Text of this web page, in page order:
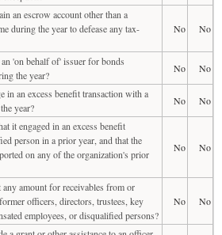
an escrow account other than a
during the year to defease any tax-
No No
'on behalf of' issuer for bonds
the year?
No
No
in an excess benefit transaction with a
year?
No
No
it engaged in an excess benefit
person in a prior year, and that the
on any of the organization's prior
No No
amount for receivables from or
officers, directors, trustees, key
employees, or disqualified persons?
No No